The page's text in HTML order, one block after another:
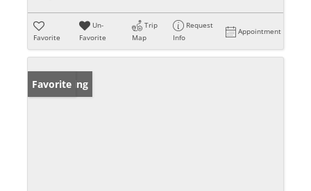
Favorite
Un-
Favorite
Trip
Map
Request
Info
Appointment
New Listing
Favorite